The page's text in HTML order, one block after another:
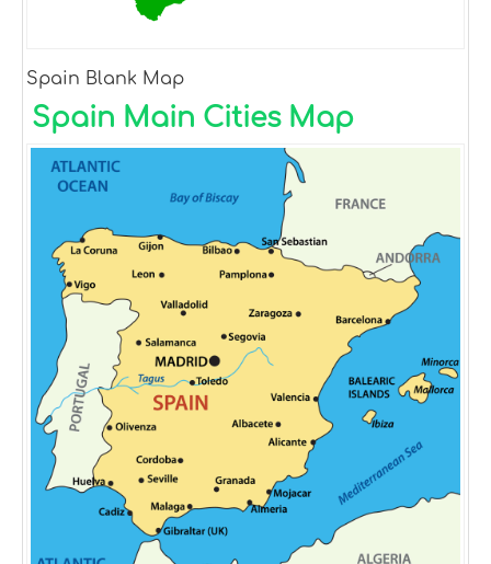
Spain Blank Map
Spain Main Cities Map